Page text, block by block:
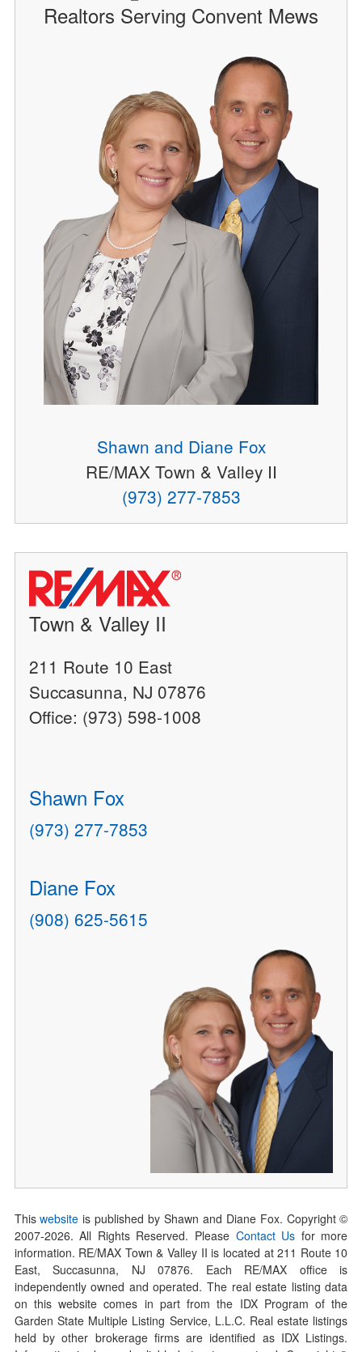
Realtors Serving Convent Mews
Shawn and Diane Fox
RE/MAX Town & Valley II
(973) 277-7853
Town & Valley II
211 Route 10 East
Succasunna, NJ 07876
Office: (973) 598-1008
Shawn Fox
(973) 277-7853
Diane Fox
(908) 625-5615
Thiswebsite is published by Shawn and Diane Fox. Copyright ©
2007-2026. All Rights Reserved. Please Contact Us for more
information. RE/MAX Town & Valley II is located at 211 Route 10
East, Succasunna, NJ 07876. Each RE/MAX office is
independently owned and operated. The real estate listing data
on this website comes in part from the IDX Program of the
Garden State Multiple Listing Service, L.L.C. Real estate listings
held by other brokerage firms are identified as IDX Listings.